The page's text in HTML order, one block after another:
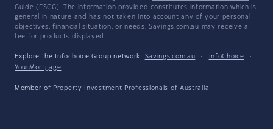
Guide (FSCG). The information provided constitutes information which is
general in nature and has not taken into account any of your personal
objectives, financial situation, or needs. Savings.com.au may receive a
fee for products displayed.
Explore the Infochoice Group network: Savings.com.au · InfoChoice
·
YourMortgage
Member of Property Investment Professionals of Australia